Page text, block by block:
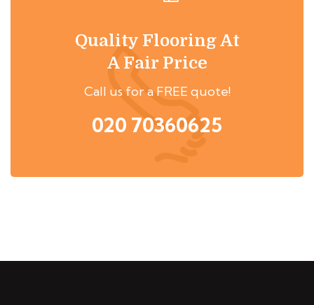
Quality Flooring At
A Fair Price
Call us for a FREE quote!
020 70360625